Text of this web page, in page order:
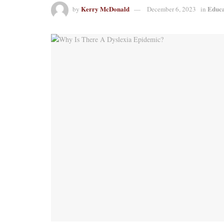
by Kerry McDonald December 6, 2023 in